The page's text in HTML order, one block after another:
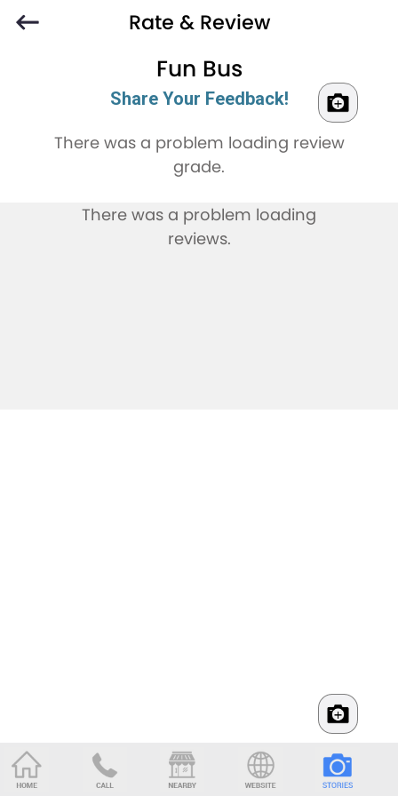
Rate & Review
Fun Bus
Share Your Feedback!
There was a problem loading review
grade.
There was a problem loading
reviews.